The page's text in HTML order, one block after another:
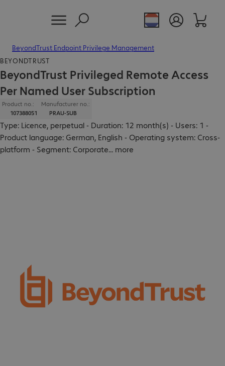
BeyondTrust Endpoint Privilege Management
BEYONDTRUST
BeyondTrust Privileged Remote Access
Per Named User Subscription
Product no.:
107388051
Manufacturer no.:
PRAU-SUB
Type: Licence, perpetual - Duration: 12 month(s) - Users: 1 -
Product language: German, English - Operating system: Cross-
platform - Segment: Corporate... more